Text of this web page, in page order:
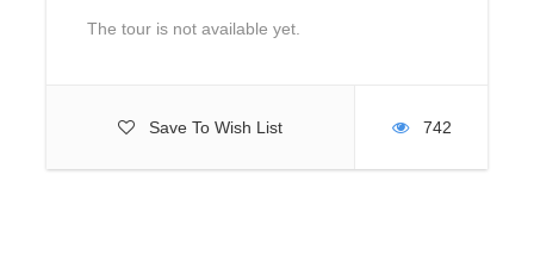
The tour is not available yet.
Save To Wish List 742
only swimming suits (swimwear, etc.) are allowed. T-